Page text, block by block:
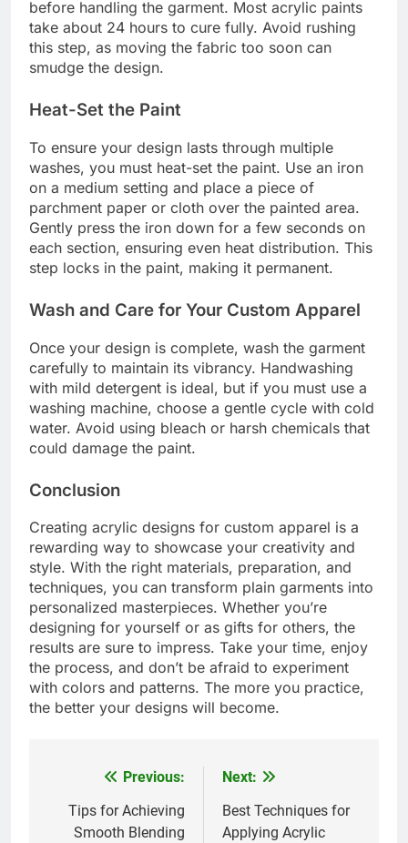
before handling the garment. Most acrylic paints
take about 24 hours to cure fully. Avoid rushing
this step, as moving the fabric too soon can
smudge the design.
Heat-Set the Paint
To ensure your design lasts through multiple
washes, you must heat-set the paint. Use an iron
on a medium setting and place a piece of
parchment paper or cloth over the painted area.
Gently press the iron down for a few seconds on
each section, ensuring even heat distribution. This
step locks in the paint, making it permanent.
Wash and Care for Your Custom Apparel
Once your design is complete, wash the garment
carefully to maintain its vibrancy. Handwashing
with mild detergent is ideal, but if you must use a
washing machine, choose a gentle cycle with cold
water. Avoid using bleach or harsh chemicals that
could damage the paint.
Conclusion
Creating acrylic designs for custom apparel is a
rewarding way to showcase your creativity and
style. With the right materials, preparation, and
techniques, you can transform plain garments into
personalized masterpieces. Whether you’re
designing for yourself or as gifts for others, the
results are sure to impress. Take your time, enjoy
the process, and don’t be afraid to experiment
with colors and patterns. The more you practice,
the better your designs will become.
navigation
Previous:
Tips for Achieving
Smooth Blending
Next:
Best Techniques for
Applying Acrylic